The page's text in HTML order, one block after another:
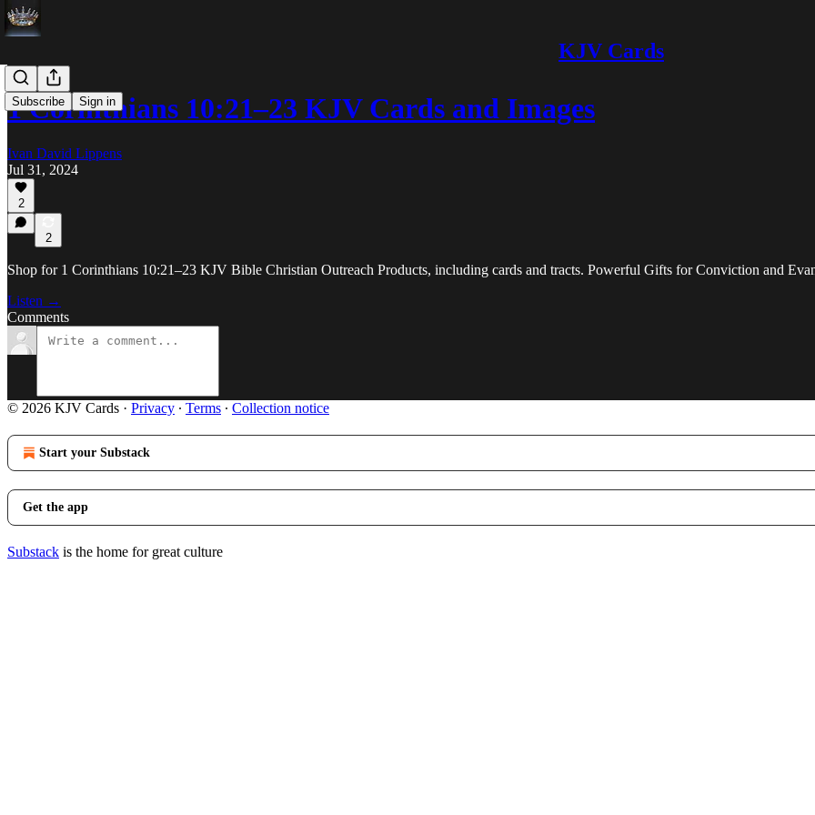
KJV Cards
Subscribe Sign in
1 Corinthians 10:21–23 KJV Cards and Images
Ivan David Lippens
Jul 31, 2024
2
2
Shop for 1 Corinthians 10:21–23 KJV Bible Christian Outreach Products, including cards and tracts. Powerful Gifts for Conviction and
Listen →
Comments
© 2026 KJV Cards · Privacy ∙ Terms ∙ Collection notice
Start your Substack
Get the app
Substack is the home for great culture